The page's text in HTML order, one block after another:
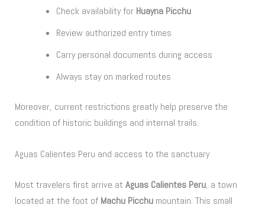
Check availability for Huayna Picchu
Review authorized entry times
Carry personal documents during access
Always stay on marked routes
Moreover, current restrictions greatly help preserve the
condition of historic buildings and internal trails.
Aguas Calientes Peru and access to the sanctuary
Most travelers first arrive atAguas Calientes Peru, a town
located at the foot of Machu Picchu mountain. This small